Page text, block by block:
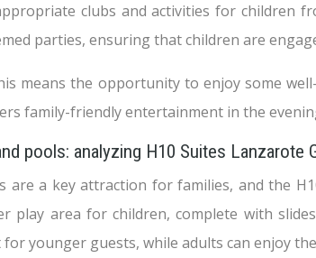
clubs and activities for children
parties, ensuring that children are
means the opportunity to enjoy some
family-friendly entertainment in the
pools: analyzing H10 Suites Lanzarote
are a key attraction for families, and the
play area for children, complete with
younger guests, while adults can enjoy